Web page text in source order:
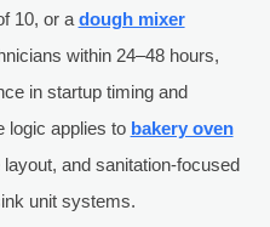
10, or a dough mixer
within 24–48 hours,
in startup timing and
logic applies to bakery oven
and sanitation-focused
unit systems.